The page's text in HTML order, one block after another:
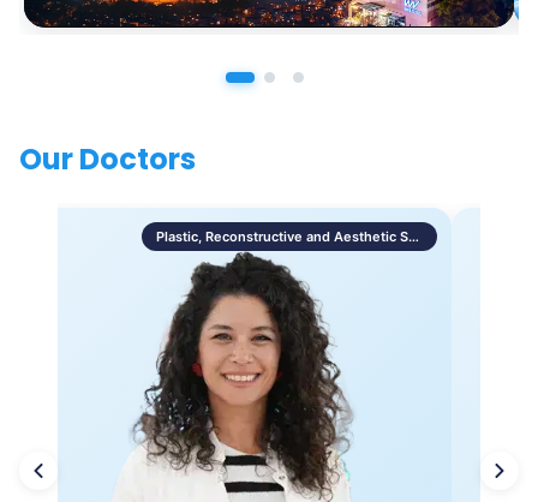
Our Doctors
Plastic, Reconstructive and Aesthetic Surgery